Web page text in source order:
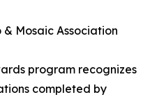
Mosaic Association
program recognizes
completed by